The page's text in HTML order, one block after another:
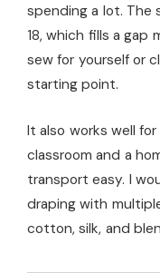
spending a lot. The
18, which fills a gap
sew for yourself or
starting point.
It also works well
classroom and a
transport easy. I
draping with
cotton, silk, and